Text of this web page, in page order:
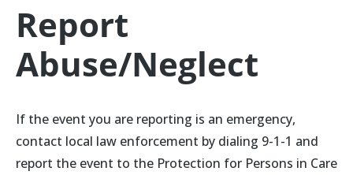
Report
Abuse/Neglect
If the event you are reporting is an emergency,
contact local law enforcement by dialing 9-1-1 and
report the event to the Protection for Persons in Care